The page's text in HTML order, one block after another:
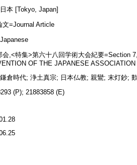
本 [Tokyo, Japan]
文=Journal Article
会,<特集>第六十八回学術大会紀要=Section
OF THE JAPANESE
倉時代; 浄土真宗; 日本仏教; 親鸞; 末灯鈔;
(P); 21883858 (E)